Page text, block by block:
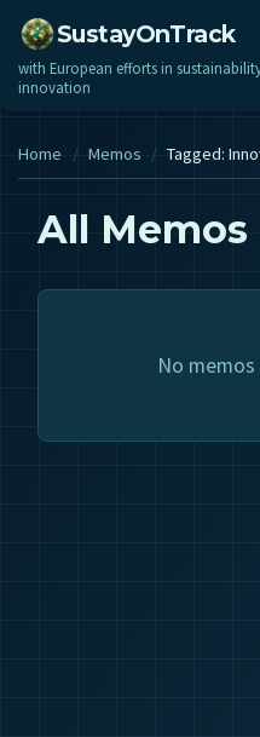
SustayOnTrack
with European efforts in
innovation
Home / Memos / Tagged:
All Memos
No